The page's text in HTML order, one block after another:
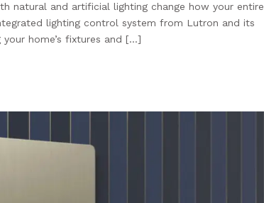
natural and artificial lighting change how your entire
lighting control system from Lutron and its
home’s fixtures and […]